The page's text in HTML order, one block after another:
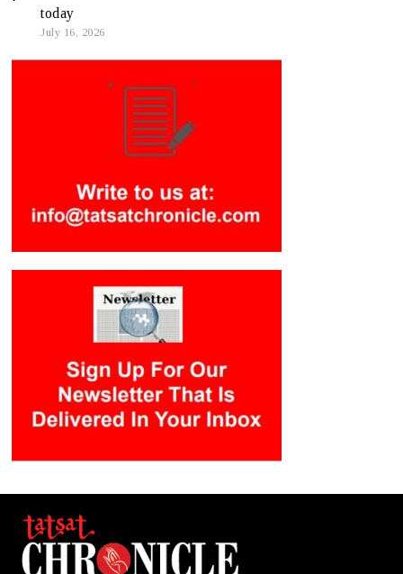
today
July 16, 2026